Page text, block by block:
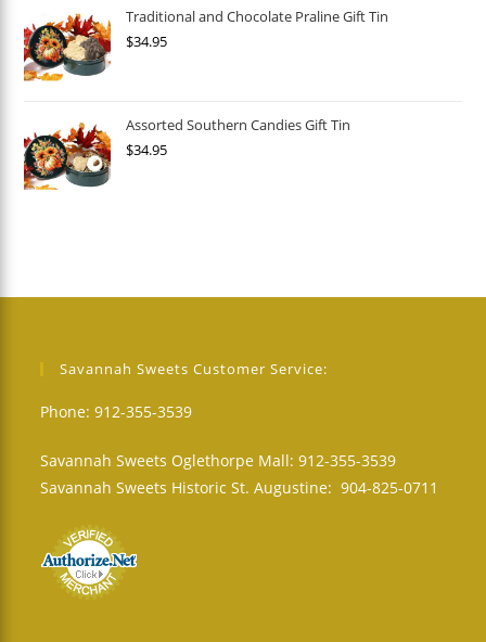
Traditional and Chocolate Praline Gift Tin
$34.95
Assorted Southern Candies Gift Tin
$34.95
Savannah Sweets Customer Service:
Phone: 912-355-3539
Savannah Sweets Oglethorpe Mall: 912-355-3539
Savannah Sweets Historic St. Augustine: 904-825-0711